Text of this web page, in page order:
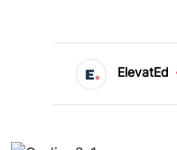
ElevatEd